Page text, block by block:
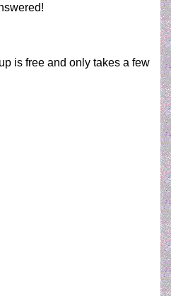
is free and only takes a few